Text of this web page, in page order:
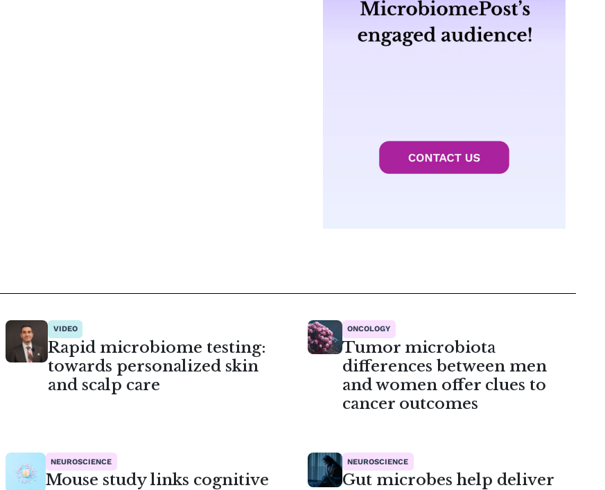
VIDEO
Rapid microbiome testing:
towards personalized skin
and scalp care
ONCOLOGY
Tumor microbiota
differences between men
and women offer clues to
cancer outcomes
NEUROSCIENCE
Mouse study links cognitive
NEUROSCIENCE
Gut microbes help deliver